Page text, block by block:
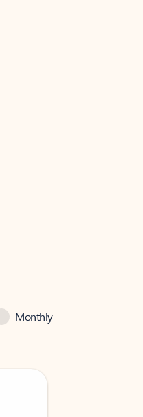
Monthly